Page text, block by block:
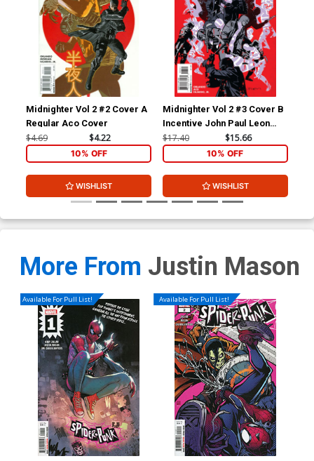
Midnighter Vol 2 #2 Cover A
Regular Aco Cover
$4.69 $4.22
10% OFF
WISHLIST
Midnighter Vol 2 #3 Cover B
Incentive John Paul Leon
Variant Cover
$17.40 $15.66
10% OFF
WISHLIST
More From Justin Mason
Available For Pull List! Available For Pull List!